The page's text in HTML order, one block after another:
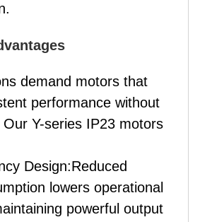
demand motors that
performance without
Y-series IP23 motors
Design:Reduced
lowers operational
powerful output